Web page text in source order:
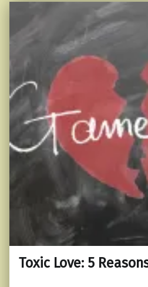
Toxic Love: 5